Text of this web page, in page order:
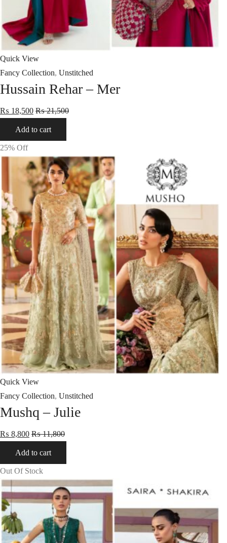
Quick View
Fancy Collection, Unstitched
Hussain Rehar – Mer
₨ 18,500 ₨21,500
Add to cart
25% Off
Quick View
Fancy Collection, Unstitched
Mushq – Julie
₨ 8,800 ₨11,800
Add to cart
Out Of Stock